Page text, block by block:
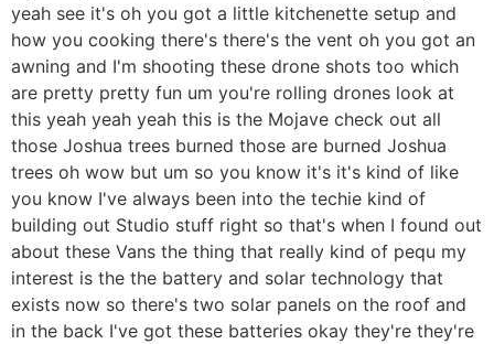
yeah see it's oh you got a little kitchenette setup and
how you cooking there's there's the vent oh you got an
awning and I'm shooting these drone shots too which
are pretty pretty fun um you're rolling drones look at
this yeah yeah yeah this is the Mojave check out all
those Joshua trees burned those are burned Joshua
trees oh wow but um so you know it's it's kind of like
you know I've always been into the techie kind of
building out Studio stuff right so that's when I found out
about these Vans the thing that really kind of pequ my
interest is the the battery and solar technology that
exists now so there's two solar panels on the roof and
in the back I've got these batteries okay they're they're